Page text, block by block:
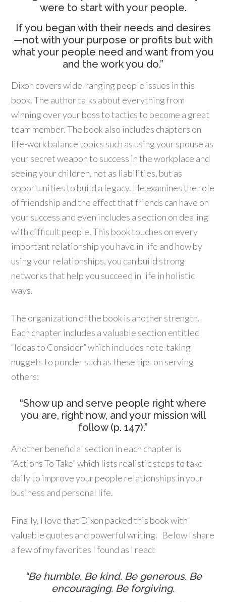
were to start with your people.
If you began with their needs and desires
—not with your purpose or profits but with
what your people need and want from you
and the work you do.”
Dixon covers wide-ranging people issues in this
book. The author talks about everything from
winning over your boss to tactics to become a great
team member. The book also includes chapters on
life-work balance topics such as using your spouse as
your secret weapon to success in the workplace and
seeing your children, not as liabilities, but as
opportunities to build a legacy. He examines the role
of friendship and the effect that friends can have on
your success and even includes a section on dealing
with difficult people. This book touches on every
important relationship you have in life and how by
using your relationships, you can build strong
networks that help you succeed in life in holistic
ways.
The organization of the book is another strength.
Each chapter includes a valuable section entitled
“Ideas to Consider” which includes note-taking
nuggets to ponder such as these tips on serving
others:
“Show up and serve people right where
you are, right now, and your mission will
follow (p. 147).”
Another beneficial section in each chapter is
“Actions To Take” which lists realistic steps to take
daily to improve your people relationships in your
business and personal life.
Finally, I love that Dixon packed this book with
valuable quotes and powerful writing. Below I share
a few of my favorites I found as I read:
“Be humble. Be kind. Be generous. Be
encouraging. Be forgiving.